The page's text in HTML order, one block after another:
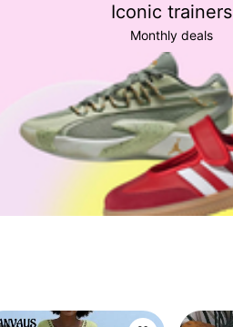
Iconic trainers
Monthly deals